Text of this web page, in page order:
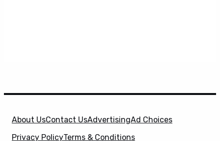
About UsContact UsAdvertisingAd Choices
Privacy PolicyTerms & Conditions